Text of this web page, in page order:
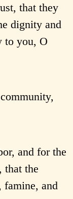
that they
dignity and
to you, O
and for the
that the
famine, and